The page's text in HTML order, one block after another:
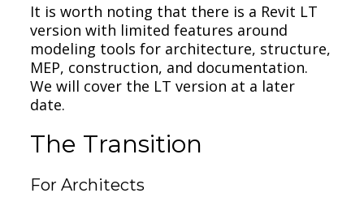
It is worth noting that there is a Revit LT
version with limited features around
modeling tools for architecture, structure,
MEP, construction, and documentation.
We will cover the LT version at a later
date.
The Transition
For Architects